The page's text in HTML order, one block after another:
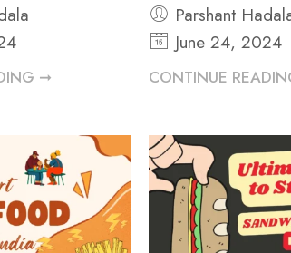
➞
Parshant
June 24, 2024
CONTINUE